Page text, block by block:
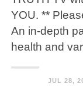
YOU. **
An in-depth
health and
JUL 28,